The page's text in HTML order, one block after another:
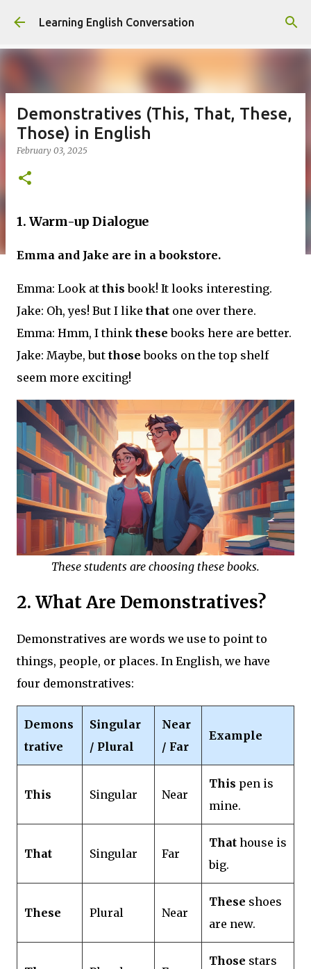
Skip to main content
Learning English Conversation
Demonstratives (This, That, These,
Those) in English
February 03, 2025
1. Warm-up Dialogue
Emma and Jake are in a bookstore.
Emma: Look at this book! It looks interesting.
Jake: Oh, yes! But I like that one over there.
Emma: Hmm, I think these books here are better.
Jake: Maybe, but those books on the top shelf
seem more exciting!
These students are choosing these books.
2. What Are Demonstratives?
Demonstratives are words we use to point to
things, people, or places. In English, we have
four demonstratives:
Demons
trative
Singular
/ Plural
Near
/ Far
Example
This Singular Near
This pen is
mine.
That Singular Far
That house is
big.
These Plural Near
These shoes
are new.
Those stars